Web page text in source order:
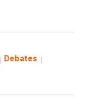
Debates